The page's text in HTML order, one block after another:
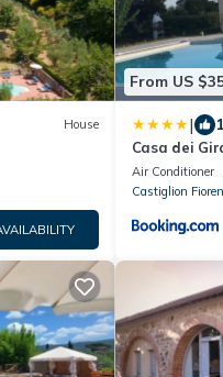
House
From US
|
Casa dei
Air Conditioner
Castiglion